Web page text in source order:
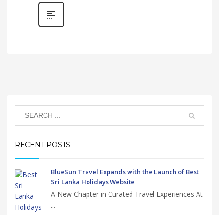
RECENT POSTS
BlueSun Travel Expands with the Launch of Best
Sri Lanka Holidays Website
A New Chapter in Curated Travel Experiences At
...